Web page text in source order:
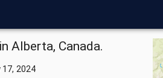
Alberta, Canada.
17, 2024